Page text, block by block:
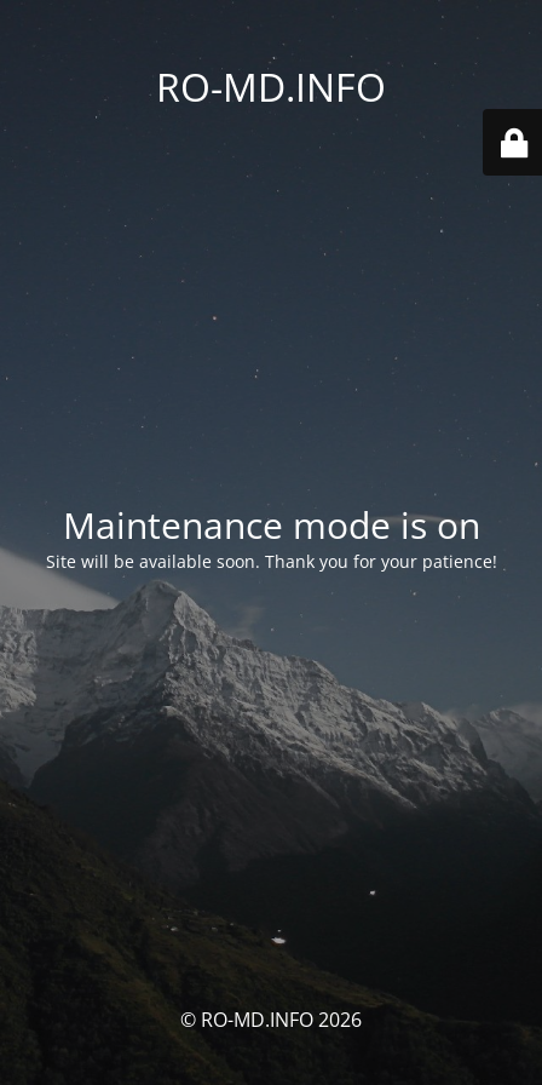
RO-MD.INFO
Maintenance mode is on
Site will be available soon. Thank you for your patience!
© RO-MD.INFO 2026